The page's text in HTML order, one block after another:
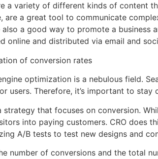
a variety of different kinds of content
are a great tool to communicate
also a good way to promote a business
online and distributed via email and
of conversion rates
optimization is a nebulous field.
users. Therefore, it’s important to
strategy that focuses on conversion.
into paying customers. CRO does
A/B tests to test new designs and
number of conversions and the total